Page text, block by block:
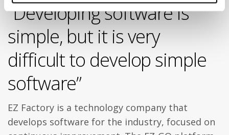
“Developing software is
simple, but it is very
difficult to develop simple
software”
EZ Factory is a technology company that
develops software for the industry, focused on